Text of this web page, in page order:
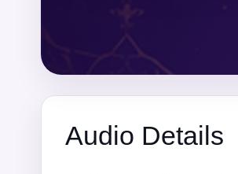
Audio Details